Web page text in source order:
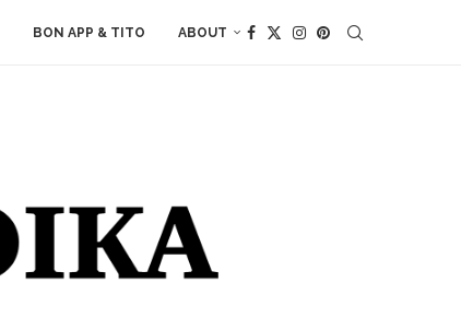
BON APP & TITO ABOUT